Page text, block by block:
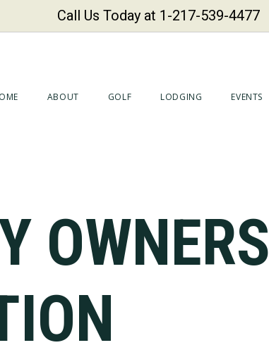
ABOUT GOLF LODGING EVENTS
OWNERS
Call Us Today at 1-217-539-4477